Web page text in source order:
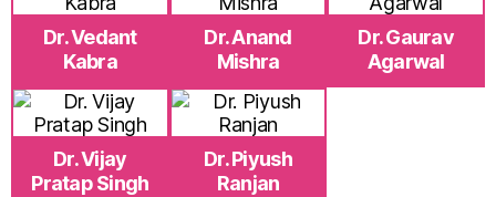
Dr. Vedant
Kabra
Dr. Anand
Mishra
Dr. Gaurav
Agarwal
Dr. Vijay
Pratap Singh
Dr. Piyush
Ranjan